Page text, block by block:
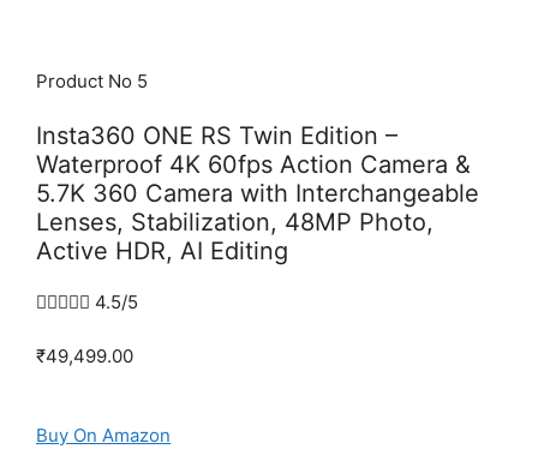
Product No 5
Insta360 ONE RS Twin Edition –
Waterproof 4K 60fps Action Camera &
5.7K 360 Camera with Interchangeable
Lenses, Stabilization, 48MP Photo,
Active HDR, AI Editing
 4.5/5
₹49,499.00
Buy On Amazon